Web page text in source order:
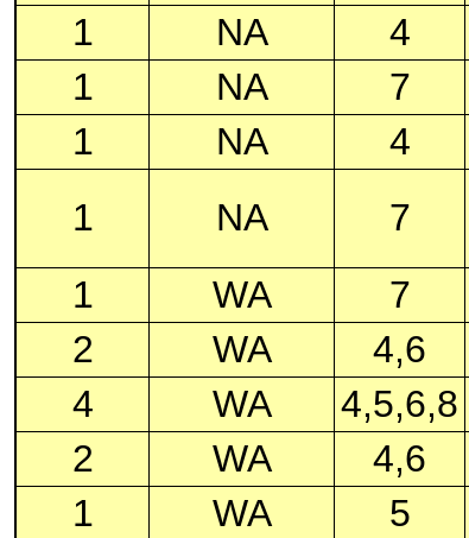
1
NA 4
1
NA 7
1
NA 4
1
NA 7
1
WA 7
2
WA 4,6
4
WA 4,5,6,8
2
WA 4,6
1
WA 5